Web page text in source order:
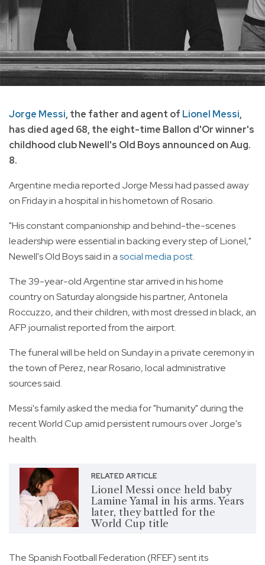
Jorge Messi, the father and agent of Lionel Messi,
has died aged 68, the eight-time Ballon d'Or winner's
childhood club Newell's Old Boys announced on Aug.
8.
Argentine media reported Jorge Messi had passed away
on Friday in a hospital in his hometown of Rosario.
"His constant companionship and behind-the-scenes
leadership were essential in backing every step of Lionel,"
Newell's Old Boys said in asocial media post.
The 39-year-old Argentine star arrived in his home
country on Saturday alongside his partner, Antonela
Roccuzzo, and their children, with most dressed in black, an
AFP journalist reported from the airport.
The funeral will be held on Sunday in a private ceremony in
the town of Perez, near Rosario, local administrative
sources said.
Messi's family asked the media for "humanity" during the
recent World Cup amid persistent rumours over Jorge's
health.
RELATED ARTICLE
Lionel Messi once held baby
Lamine Yamal in his arms. Years
later, they battled for the
World Cup title
The Spanish Football Federation (RFEF) sent its